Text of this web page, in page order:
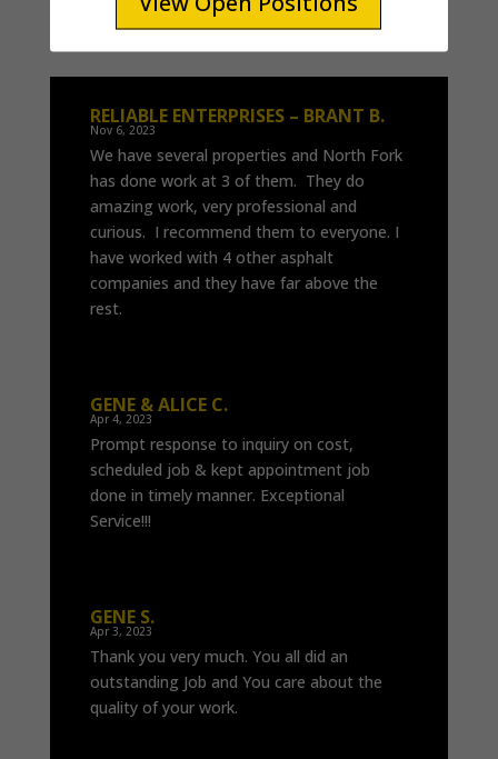
RELIABLE ENTERPRISES – BRANT B.
Nov 6, 2023
We have several properties and North Fork
has done work at 3 of them. They do
amazing work, very professional and
curious. I recommend them to everyone. I
have worked with 4 other asphalt
companies and they have far above the
rest.
GENE & ALICE C.
Apr 4, 2023
Prompt response to inquiry on cost,
scheduled job & kept appointment job
done in timely manner. Exceptional
Service!!!
GENE S.
Apr 3, 2023
Thank you very much. You all did an
outstanding Job and You care about the
quality of your work.